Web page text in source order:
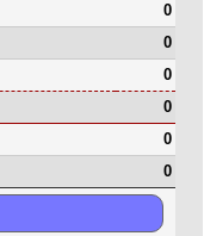
0
0
0
0
0
0